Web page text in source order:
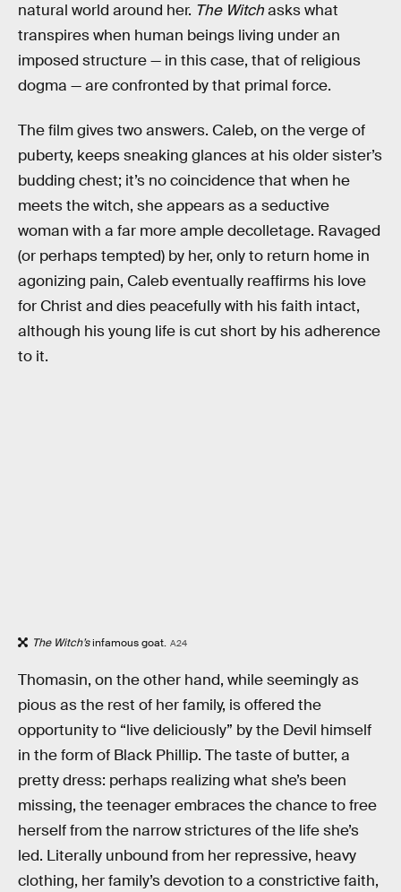
natural world around her. The Witchasks what
transpires when human beings living under an
imposed structure — in this case, that of religious
dogma — are confronted by that primal force.
The film gives two answers. Caleb, on the verge of
puberty, keeps sneaking glances at his older sister’s
budding chest; it’s no coincidence that when he
meets the witch, she appears as a seductive
woman with a far more ample decolletage. Ravaged
(or perhaps tempted) by her, only to return home in
agonizing pain, Caleb eventually reaffirms his love
for Christ and dies peacefully with his faith intact,
although his young life is cut short by his adherence
to it.
The Witch’sinfamous goat. A24
Thomasin, on the other hand, while seemingly as
pious as the rest of her family, is offered the
opportunity to “live deliciously” by the Devil himself
in the form of Black Phillip. The taste of butter, a
pretty dress: perhaps realizing what she’s been
missing, the teenager embraces the chance to free
herself from the narrow strictures of the life she’s
led. Literally unbound from her repressive, heavy
clothing, her family’s devotion to a constrictive faith,